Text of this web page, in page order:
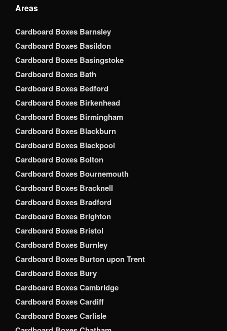
Areas
Cardboard Boxes Barnsley
Cardboard Boxes Basildon
Cardboard Boxes Basingstoke
Cardboard Boxes Bath
Cardboard Boxes Bedford
Cardboard Boxes Birkenhead
Cardboard Boxes Birmingham
Cardboard Boxes Blackburn
Cardboard Boxes Blackpool
Cardboard Boxes Bolton
Cardboard Boxes Bournemouth
Cardboard Boxes Bracknell
Cardboard Boxes Bradford
Cardboard Boxes Brighton
Cardboard Boxes Bristol
Cardboard Boxes Burnley
Cardboard Boxes Burton upon Trent
Cardboard Boxes Bury
Cardboard Boxes Cambridge
Cardboard Boxes Cardiff
Cardboard Boxes Carlisle